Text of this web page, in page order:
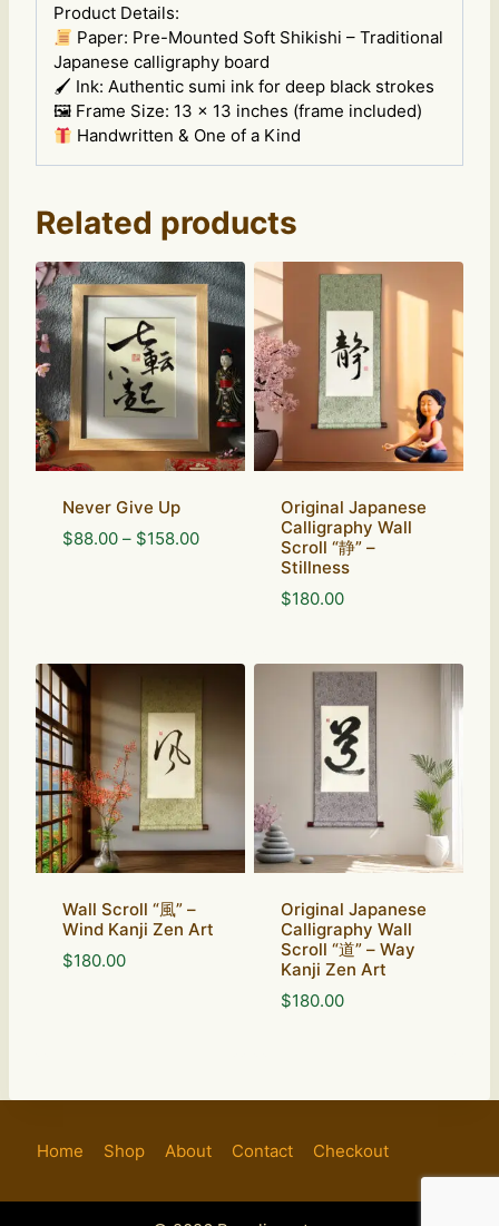
Product Details:
Paper: Pre-Mounted Soft Shikishi – Traditional
Japanese calligraphy board
🖌 Ink: Authentic sumi ink for deep black strokes
🖼 Frame Size: 13 x 13 inches (frame included)
Handwritten & One of a Kind
Related products
Never Give Up
$88.00 – $158.00Price
Original Japanese
Calligraphy Wall
Scroll “静” –
Stillness
$180.00
Wall Scroll “風” –
Wind Kanji Zen Art
$180.00
Original Japanese
Calligraphy Wall
Scroll “道” – Way
Kanji Zen Art
$180.00
Home Shop About Contact Checkout